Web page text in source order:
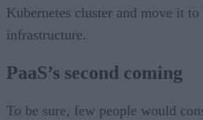
Kubernetes cluster and move it
infrastructure.
PaaS’s second coming
To be sure, few people would